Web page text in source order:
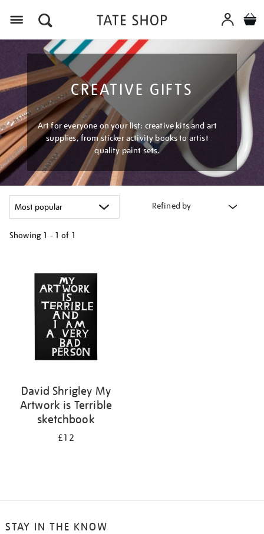
CREATIVE GIFTS
Art for everyone on your list: creative kits and art
supplies, from sticker activity books to artist
quality paint sets.
Refined by
Showing 1 - 1 of 1
results
David Shrigley My
Artwork is Terrible
sketchbook
£12
STAY IN THE KNOW